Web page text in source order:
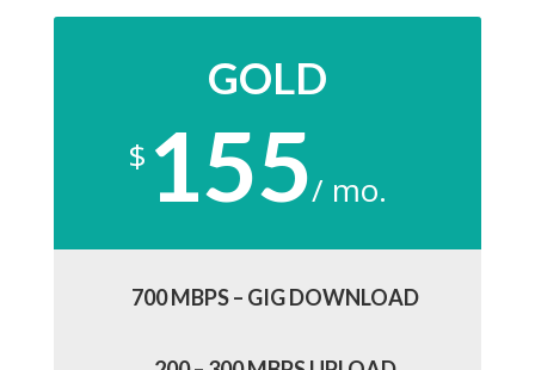
GOLD
$ 155/ mo.
700 MBPS – GIG DOWNLOAD